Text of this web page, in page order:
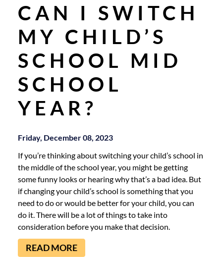
CAN I SWITCH
MY CHILD’S
SCHOOL MID
SCHOOL
YEAR?
Friday, December 08, 2023
If you’re thinking about switching your child’s school in
the middle of the school year, you might be getting
some funny looks or hearing why that’s a bad idea. But
if changing your child’s school is something that you
need to do or would be better for your child, you can
do it. There will be a lot of things to take into
consideration before you make that decision.
READ MORE